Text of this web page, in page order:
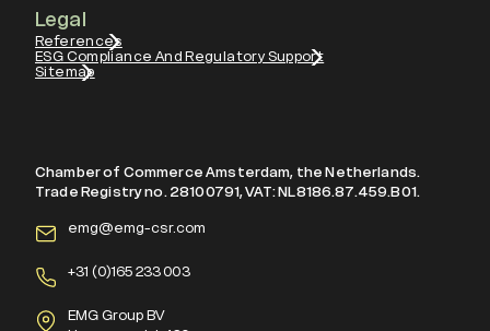
Legal
References
ESG Compliance And Regulatory Support
Sitemap
Chamber of Commerce Amsterdam, the Netherlands.
Trade Registry no. 28100791, VAT: NL8186.87.459.B01.
emg@emg-csr.com
+31 (0)165 233 003
EMG Group BV